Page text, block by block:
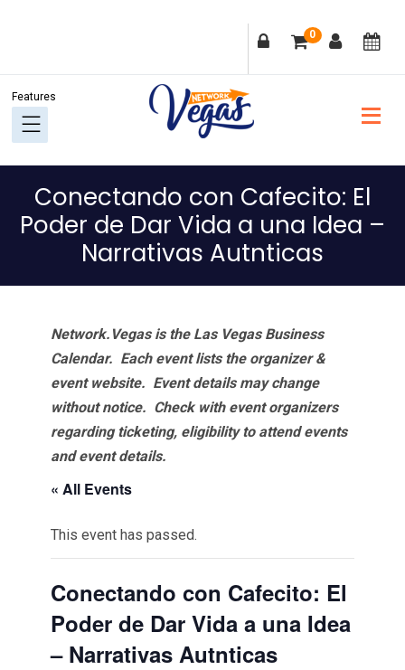
navigation
content
sidebar
0
Conectando con Cafecito: El
Poder de Dar Vida a una Idea –
Narrativas Autnticas
Network.Vegas is the Las Vegas Business
Calendar. Each event lists the organizer &
event website. Event details may change
without notice. Check with event organizers
regarding ticketing, eligibility to attend events
and event details.
« All Events
This event has passed.
Conectando con Cafecito: El
Poder de Dar Vida a una Idea
– Narrativas Autnticas